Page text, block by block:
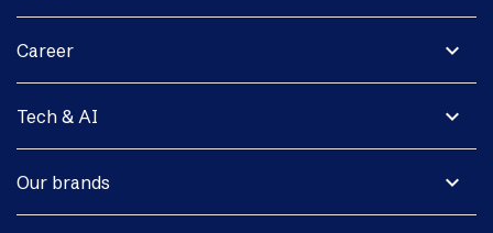
expand_more
Career
expand_more
Tech & AI
expand_more
Our brands